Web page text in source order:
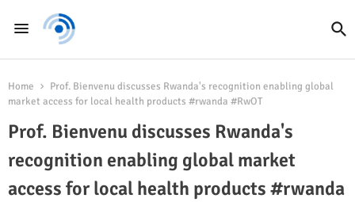
Home
Prof. Bienvenu discusses Rwanda's recognition enabling global
market access for local health products #rwanda #RwOT
Prof. Bienvenu discusses Rwanda's
recognition enabling global market
access for local health products #rwanda